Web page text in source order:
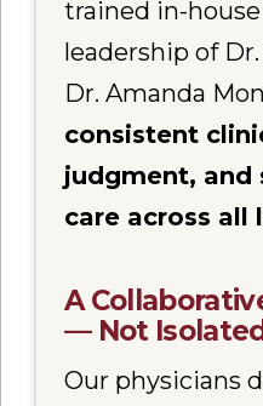
trained in-
leadership of
Dr. Amanda
consistent
judgment, and
care across all
A
— Not
Our physicians